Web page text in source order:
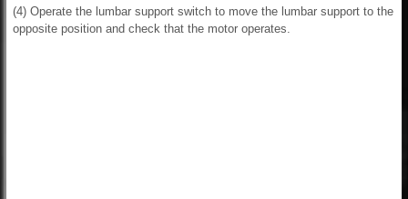
(4) Operate the lumbar support switch to move the lumbar support to the
opposite position and check that the motor operates.